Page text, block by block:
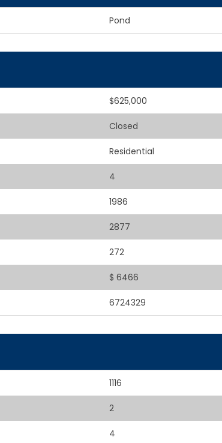
Pond
$625,000
Closed
Residential
4
1986
2877
272
$ 6466
6724329
1116
2
4